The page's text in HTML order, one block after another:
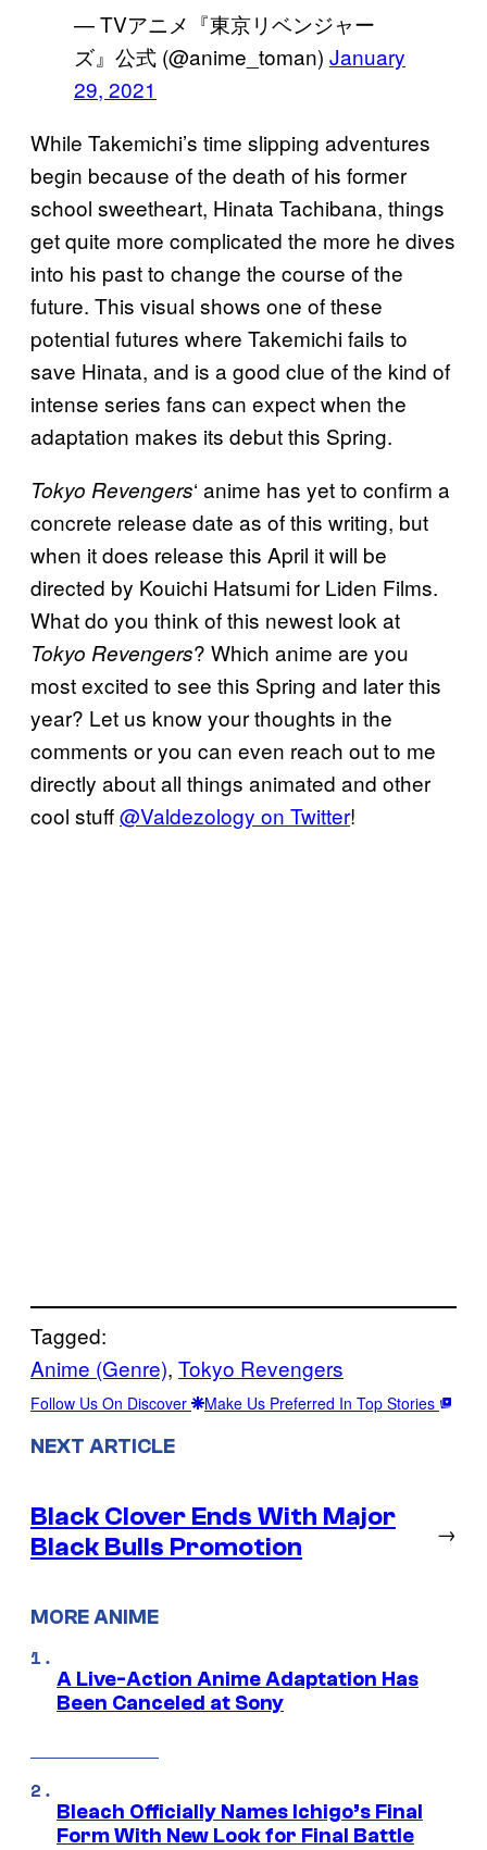
— TVアニメ『東京リベンジャー
ズ』公式 (@anime_toman) January
29, 2021
While Takemichi’s time slipping adventures
begin because of the death of his former
school sweetheart, Hinata Tachibana, things
get quite more complicated the more he dives
into his past to change the course of the
future. This visual shows one of these
potential futures where Takemichi fails to
save Hinata, and is a good clue of the kind of
intense series fans can expect when the
adaptation makes its debut this Spring.
Tokyo Revengers‘ anime has yet to confirm a
concrete release date as of this writing, but
when it does release this April it will be
directed by Kouichi Hatsumi for Liden Films.
What do you think of this newest look at
Tokyo Revengers? Which anime are you
most excited to see this Spring and later this
year? Let us know your thoughts in the
comments or you can even reach out to me
directly about all things animated and other
cool stuff@Valdezology on Twitter!
Tagged:
Anime (Genre), Tokyo Revengers
Follow Us On Discover Make Us Preferred In Top Stories
NEXT ARTICLE
Black Clover Ends With Major
Black Bulls Promotion
→
MORE ANIME
A Live-Action Anime Adaptation Has
Been Canceled at Sony
Bleach Officially Names Ichigo’s Final
Form With New Look for Final Battle